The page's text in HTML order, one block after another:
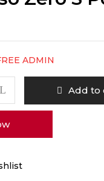
ADMIN
Add to